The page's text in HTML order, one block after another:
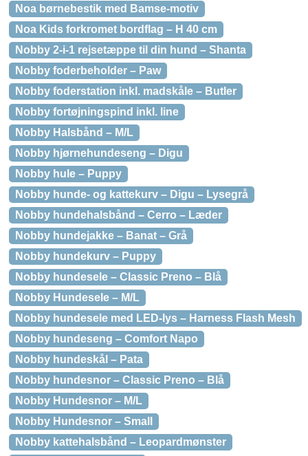
Noa børnebestik med Bamse-motiv
Noa Kids forkromet bordflag – H 40 cm
Nobby 2-i-1 rejsetæppe til din hund – Shanta
Nobby foderbeholder – Paw
Nobby foderstation inkl. madskåle – Butler
Nobby fortøjningspind inkl. line
Nobby Halsbånd – M/L
Nobby hjørnehundeseng – Digu
Nobby hule – Puppy
Nobby hunde- og kattekurv – Digu – Lysegrå
Nobby hundehalsbånd – Cerro – Læder
Nobby hundejakke – Banat – Grå
Nobby hundekurv – Puppy
Nobby hundesele – Classic Preno – Blå
Nobby Hundesele – M/L
Nobby hundesele med LED-lys – Harness Flash Mesh
Nobby hundeseng – Comfort Napo
Nobby hundeskål – Pata
Nobby hundesnor – Classic Preno – Blå
Nobby Hundesnor – M/L
Nobby Hundesnor – Small
Nobby kattehalsbånd – Leopardmønster